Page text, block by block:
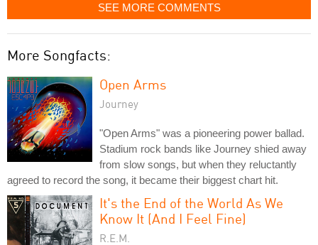
SEE MORE COMMENTS
More Songfacts:
Open Arms
Journey
"Open Arms" was a pioneering power ballad.
Stadium rock bands like Journey shied away
from slow songs, but when they reluctantly
agreed to record the song, it became their biggest chart hit.
It's the End of the World As We
Know It (And I Feel Fine)
R.E.M.